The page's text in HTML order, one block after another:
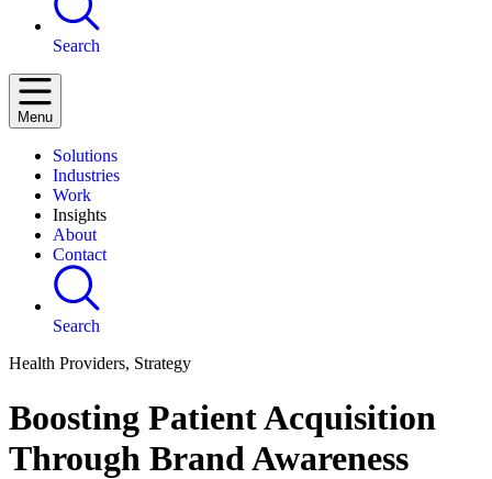
Search
Menu
Solutions
Industries
Work
Insights
About
Contact
Search
Health Providers, Strategy
Boosting Patient Acquisition
Through Brand Awareness